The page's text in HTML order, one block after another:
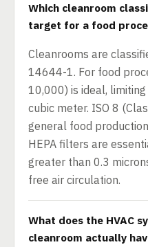
Which cleanroom
target for a food
Cleanrooms are
14644-1. For food
10,000) is ideal,
cubic meter. ISO 8
general food
HEPA filters are
greater than 0.3
free air circulation.
What does the HVAC
cleanroom actually